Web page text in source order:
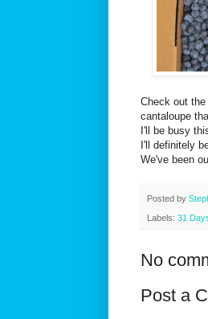
Check out
cantaloupe
I'll be busy
I'll definitely
We've been
Posted by
Labels: 31
No
Post a